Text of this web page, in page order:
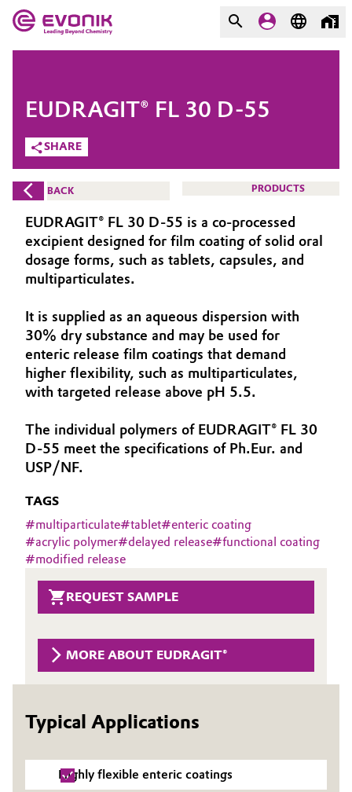
Market
Additive Manufacturing
Adhesives & Sealants
Aerospace
Animal Nutrition & Health
Automotive & Transportation
Building, Construction & Infrastructure
Catalysts
Chemical Industry
Coatings, Paints & Printing
Composites
Electronics & Telecommunications
Energy, Environment & Utilities
Evonik - Leading Beyond
Chemistry
What drives us
About Evonik
We go beyond
Innovation
Aerospace & Defense
Circularity
BVB Partnership
History
Executive Board
Supervisory Board
Structure
ESHQ
Governance & Compliance
General Conditions of Sale and Delivery (GTC)
COMPANY
SHARE
EUDRAGIT® FL 30 D-55
BACK PRODUCTS
EUDRAGIT® FL 30 D-55 is a co-processed
excipient designed for film coating of solid oral
dosage forms, such as tablets, capsules, and
multiparticulates.
It is supplied as an aqueous dispersion with
30% dry substance and may be used for
enteric release film coatings that demand
higher flexibility, such as multiparticulates,
with targeted release above pH 5.5.
The individual polymers of EUDRAGIT® FL 30
D-55 meet the specifications of Ph.Eur. and
USP/NF.
TAGS
#multiparticulate#tablet#enteric coating
#acrylic polymer#delayed release#functional coating
#modified release
REQUEST SAMPLE
MORE ABOUT EUDRAGIT®
Typical Applications
Highly flexible enteric coatings